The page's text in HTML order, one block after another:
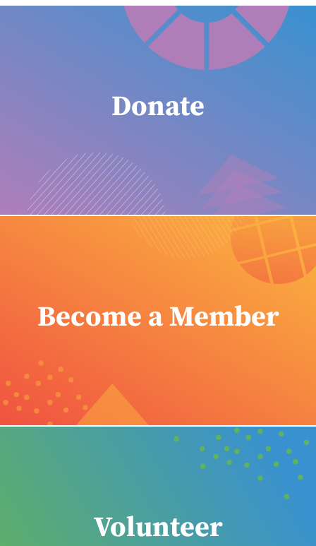
Donate
Become a Member
Volunteer